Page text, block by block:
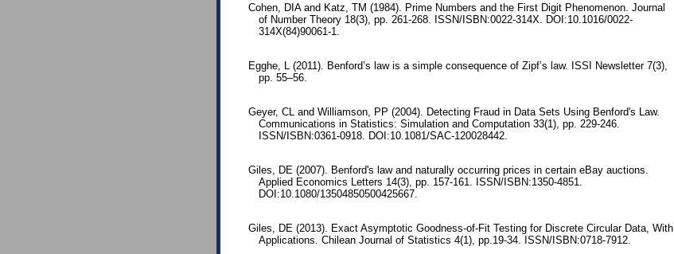
Cohen, DIA and Katz, TM (1984). Prime Numbers and the First Digit Phenomenon. Journal
of Number Theory 18(3), pp. 261-268. ISSN/ISBN:0022-314X. DOI:10.1016/0022-
314X(84)90061-1.
Egghe, L (2011). Benford’s law is a simple consequence of Zipf’s law. ISSI Newsletter 7(3),
pp. 55–56.
Geyer, CL and Williamson, PP (2004). Detecting Fraud in Data Sets Using Benford's Law.
Communications in Statistics: Simulation and Computation 33(1), pp. 229-246.
ISSN/ISBN:0361-0918. DOI:10.1081/SAC-120028442.
Giles, DE (2007). Benford's law and naturally occurring prices in certain eBay auctions.
Applied Economics Letters 14(3), pp. 157-161. ISSN/ISBN:1350-4851.
DOI:10.1080/13504850500425667.
Giles, DE (2013). Exact Asymptotic Goodness-of-Fit Testing for Discrete Circular Data, With
Applications. Chilean Journal of Statistics 4(1), pp.19-34. ISSN/ISBN:0718-7912.